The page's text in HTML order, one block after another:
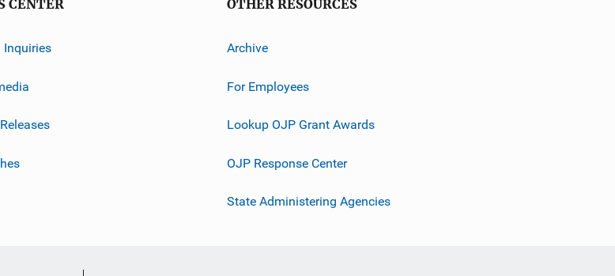
CENTER
Inquiries
OTHER RESOURCES
Archive
For Employees
Lookup OJP Grant Awards
OJP Response Center
State Administering Agencies